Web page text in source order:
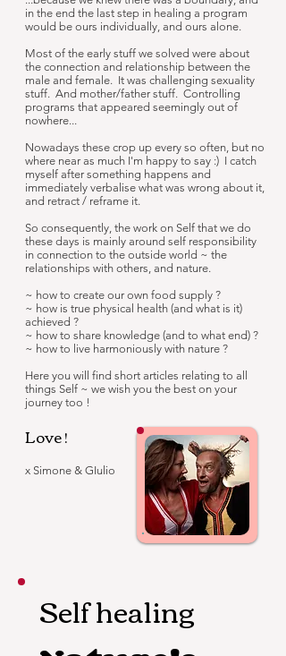
in the end the last step in healing a program
would be ours individually, and ours alone.
Most of the early stuff we solved were about
the connection and relationship between the
male and female. It was challenging sexuality
stuff. And mother/father stuff. Controlling
programs that appeared seemingly out of
nowhere...
Nowadays these crop up every so often, but no
where near as much I'm happy to say :) I catch
myself after something happens and
immediately verbalise what was wrong about it,
and retract / reframe it.
So consequently, the work on Self that we do
these days is mainly around self responsibility
in connection to the outside world ~ the
relationships with others, and nature.
~ how to create our own food supply ?
~ how is true physical health (and what is it)
achieved ?
~ how to share knowledge (and to what end) ?
~ how to live harmoniously with nature ?
Here you will find short articles relating to all
things Self ~ we wish you the best on your
journey too !
Love !
x Simone & GIulio
Self healing